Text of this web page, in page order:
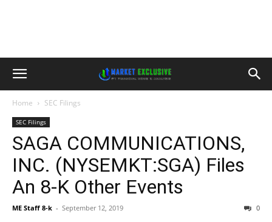
Home SEC Filings
SEC Filings
SAGA COMMUNICATIONS,
INC. (NYSEMKT:SGA) Files
An 8-K Other Events
ME Staff 8-k - September 12, 2019 0